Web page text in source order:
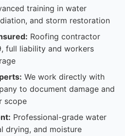
training in water
and storm restoration
Roofing contractor
full liability and workers
We work directly with
to document damage and
scope
Professional-grade water
drying, and moisture